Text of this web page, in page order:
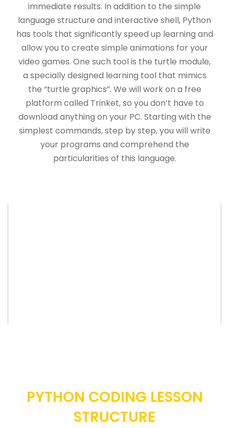
immediate results. In addition to the simple
language structure and interactive shell, Python
has tools that significantly speed up learning and
allow you to create simple animations for your
video games. One such tool is the turtle module,
a specially designed learning tool that mimics
the “turtle graphics”. We will work on a free
platform called Trinket, so you don’t have to
download anything on your PC. Starting with the
simplest commands, step by step, you will write
your programs and comprehend the
particularities of this language.
PYTHON CODING LESSON
STRUCTURE